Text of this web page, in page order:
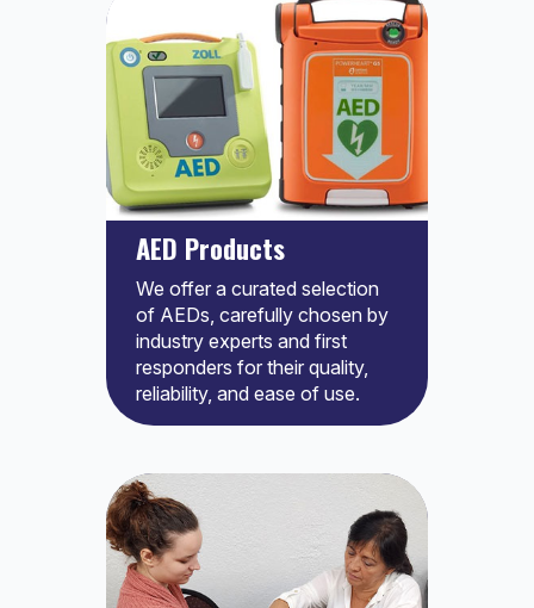
AED Products
We offer a curated selection
of AEDs, carefully chosen by
industry experts and first
responders for their quality,
reliability, and ease of use.